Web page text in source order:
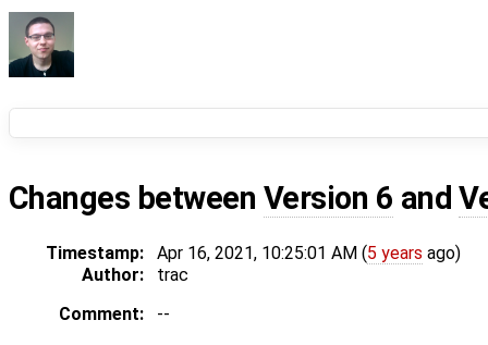
Changes between Version 6 and
Timestamp: Apr 16, 2021, 10:25:01 AM (5 years ago)
Author:
trac
Comment:
--